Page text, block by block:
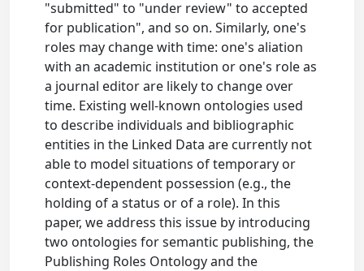
"submitted" to "under review" to accepted
for publication", and so on. Similarly, one's
roles may change with time: one's aliation
with an academic institution or one's role as
a journal editor are likely to change over
time. Existing well-known ontologies used
to describe individuals and bibliographic
entities in the Linked Data are currently not
able to model situations of temporary or
context-dependent possession (e.g., the
holding of a status or of a role). In this
paper, we address this issue by introducing
two ontologies for semantic publishing, the
Publishing Roles Ontology and the